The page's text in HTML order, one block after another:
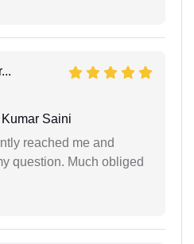
Saini
reached me and
question. Much obliged